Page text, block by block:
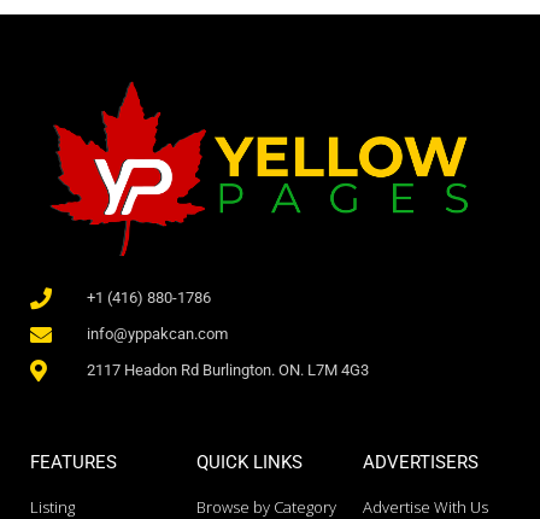
+1 (416) 880-1786
info@yppakcan.com
2117 Headon Rd Burlington. ON. L7M 4G3
FEATURES
Listing
QUICK LINKS
Browse by Category
ADVERTISERS
Advertise With Us